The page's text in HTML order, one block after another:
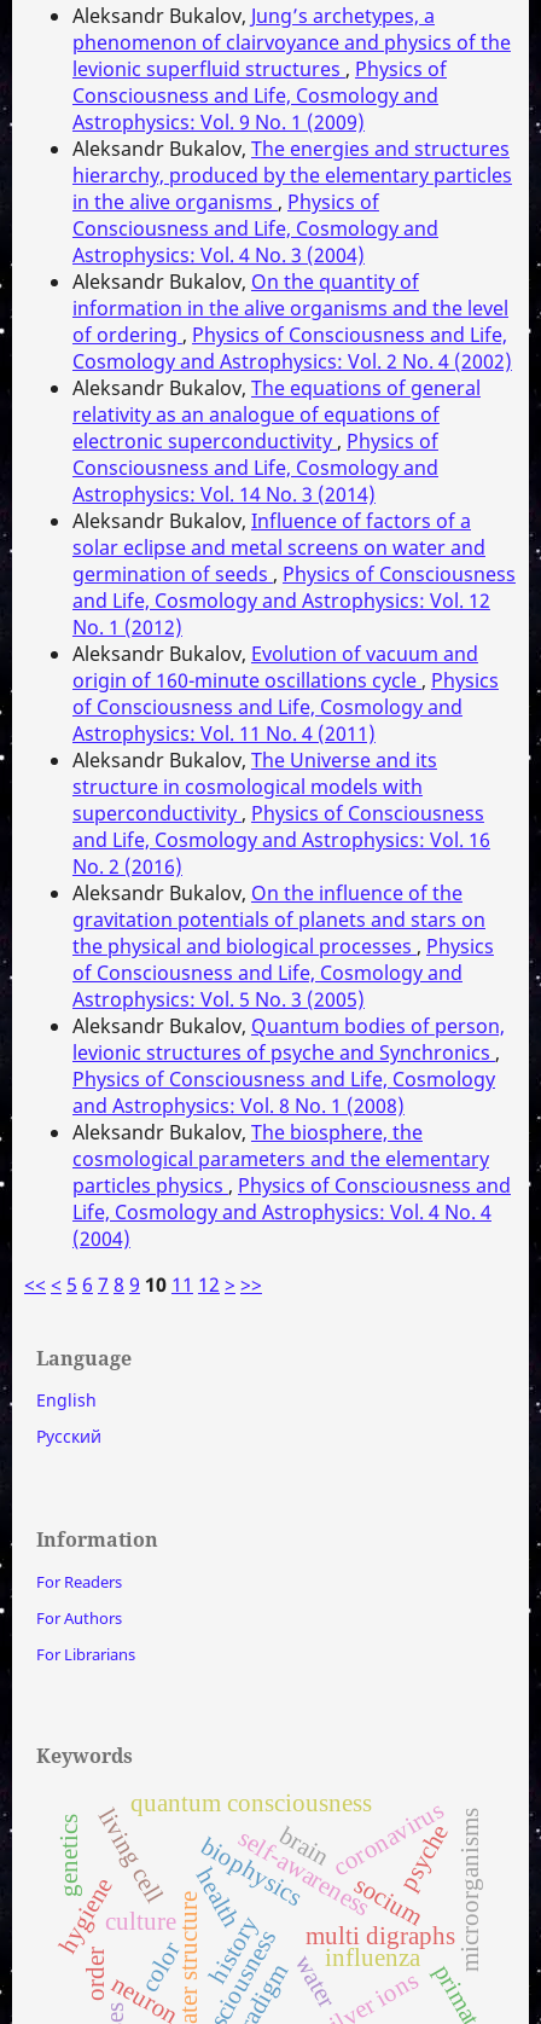
Aleksandr Bukalov, Jung’s archetypes, a
phenomenon of clairvoyance and physics of the
levionic superfluid structures , Physics of
Consciousness and Life, Cosmology and
Astrophysics: Vol. 9 No. 1 (2009)
Aleksandr Bukalov, The energies and structures
hierarchy, produced by the elementary particles
in the alive organisms , Physics of
Consciousness and Life, Cosmology and
Astrophysics: Vol. 4 No. 3 (2004)
Aleksandr Bukalov, On the quantity of
information in the alive organisms and the level
of ordering , Physics of Consciousness and Life,
Cosmology and Astrophysics: Vol. 2 No. 4 (2002)
Aleksandr Bukalov, The equations of general
relativity as an analogue of equations of
electronic superconductivity , Physics of
Consciousness and Life, Cosmology and
Astrophysics: Vol. 14 No. 3 (2014)
Aleksandr Bukalov, Influence of factors of a
solar eclipse and metal screens on water and
germination of seeds , Physics of Consciousness
and Life, Cosmology and Astrophysics: Vol. 12
No. 1 (2012)
Aleksandr Bukalov, Evolution of vacuum and
origin of 160-minute oscillations cycle , Physics
of Consciousness and Life, Cosmology and
Astrophysics: Vol. 11 No. 4 (2011)
Aleksandr Bukalov, The Universe and its
structure in cosmological models with
superconductivity , Physics of Consciousness
and Life, Cosmology and Astrophysics: Vol. 16
No. 2 (2016)
Aleksandr Bukalov, On the influence of the
gravitation potentials of planets and stars on
the physical and biological processes , Physics
of Consciousness and Life, Cosmology and
Astrophysics: Vol. 5 No. 3 (2005)
Aleksandr Bukalov, Quantum bodies of person,
levionic structures of psyche and Synchronics ,
Physics of Consciousness and Life, Cosmology
and Astrophysics: Vol. 8 No. 1 (2008)
Aleksandr Bukalov, The biosphere, the
cosmological parameters and the elementary
particles physics , Physics of Consciousness and
Life, Cosmology and Astrophysics: Vol. 4 No. 4
(2004)
<< < 5 6 7 8 9 10 11 12 > >>
Language
English
Русский
Information
For Readers
For Authors
For Librarians
Keywords
water
health
biophysics
water structure history
culture
consciousness
self-awareness
neuron
living cell brain
quantum consciousness
socium
multi digraphs
color
order influenza
coronavirus
hygiene
silver ions
microorganisms
genetics
primates
psyche